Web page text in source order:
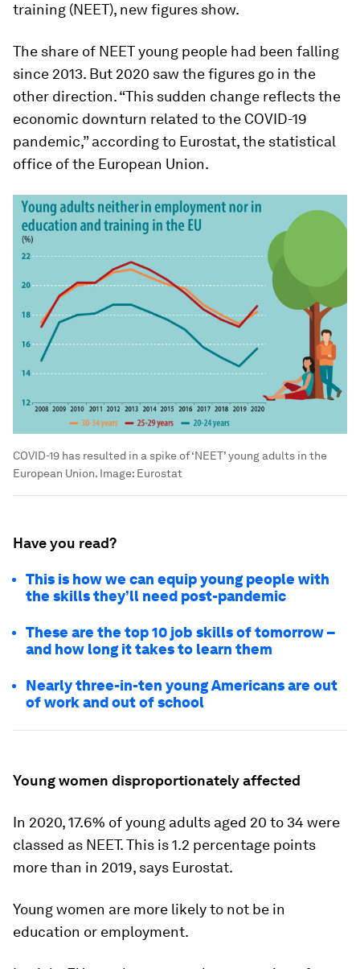
training (NEET), new figures show.
The share of NEET young people had been falling
since 2013. But 2020 saw the figures go in the
other direction. “This sudden change reflects the
economic downturn related to the COVID-19
pandemic,” according to Eurostat, the statistical
office of the European Union.
COVID-19 has resulted in a spike of ‘NEET’ young adults in the
European Union. Image: Eurostat
Have you read?
This is how we can equip young people with
the skills they’ll need post-pandemic
These are the top 10 job skills of tomorrow –
and how long it takes to learn them
Nearly three-in-ten young Americans are out
of work and out of school
Young women disproportionately affected
In 2020, 17.6% of young adults aged 20 to 34 were
classed as NEET. This is 1.2 percentage points
more than in 2019, says Eurostat.
Young women are more likely to not be in
education or employment.